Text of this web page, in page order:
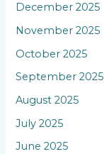
December 2025
November 2025
October 2025
September 2025
August 2025
July 2025
June 2025